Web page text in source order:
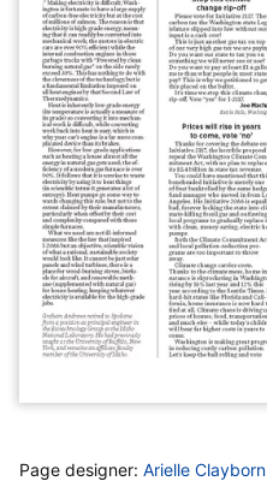
MORE INFO
Page designer: Arielle Clayborn